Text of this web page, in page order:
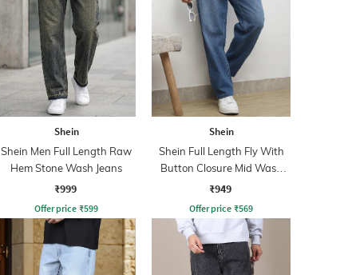
Shein
Shein Men Full Length Raw
Hem Stone Wash Jeans
₹999
Offer price ₹599
Shein
Shein Full Length Fly With
Button Closure Mid Wash
Jeans
₹949
Offer price ₹569